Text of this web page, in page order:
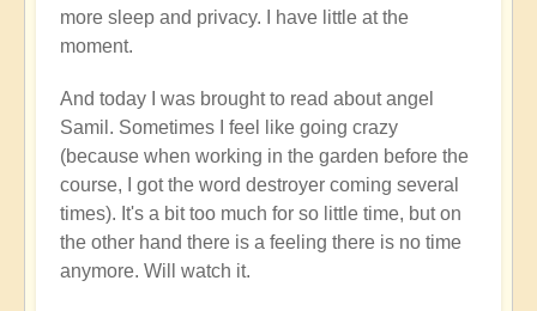
more sleep and privacy. I have little at the
moment.
And today I was brought to read about angel
Samil. Sometimes I feel like going crazy
(because when working in the garden before the
course, I got the word destroyer coming several
times). It's a bit too much for so little time, but on
the other hand there is a feeling there is no time
anymore. Will watch it.